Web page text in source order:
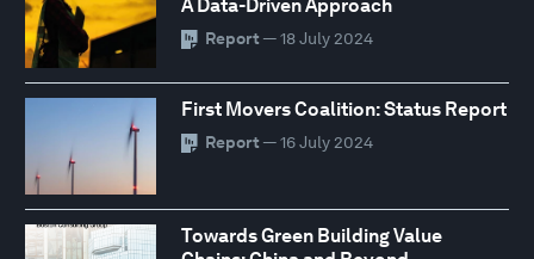
A Data-Driven Approach
Report — 18 July 2024
First Movers Coalition: Status Report
Report — 16 July 2024
Towards Green Building Value